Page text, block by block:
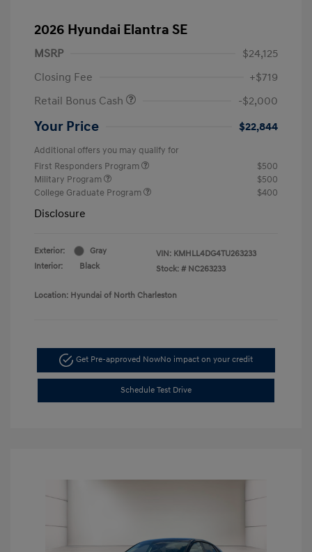
2026 Hyundai Elantra SE
MSRP
$24,125
Closing Fee
+$719
Retail Bonus Cash
-$2,000
Your Price $22,844
Additional offers you may qualify for
First Responders Program
$500
Military Program
$500
College Graduate Program
$400
Disclosure
Exterior:
Gray
Interior:
Black
VIN: KMHLL4DG4TU263233
Stock: # NC263233
Location: Hyundai of North Charleston
Get Pre-approved NowNo impact on your credit
Schedule Test Drive